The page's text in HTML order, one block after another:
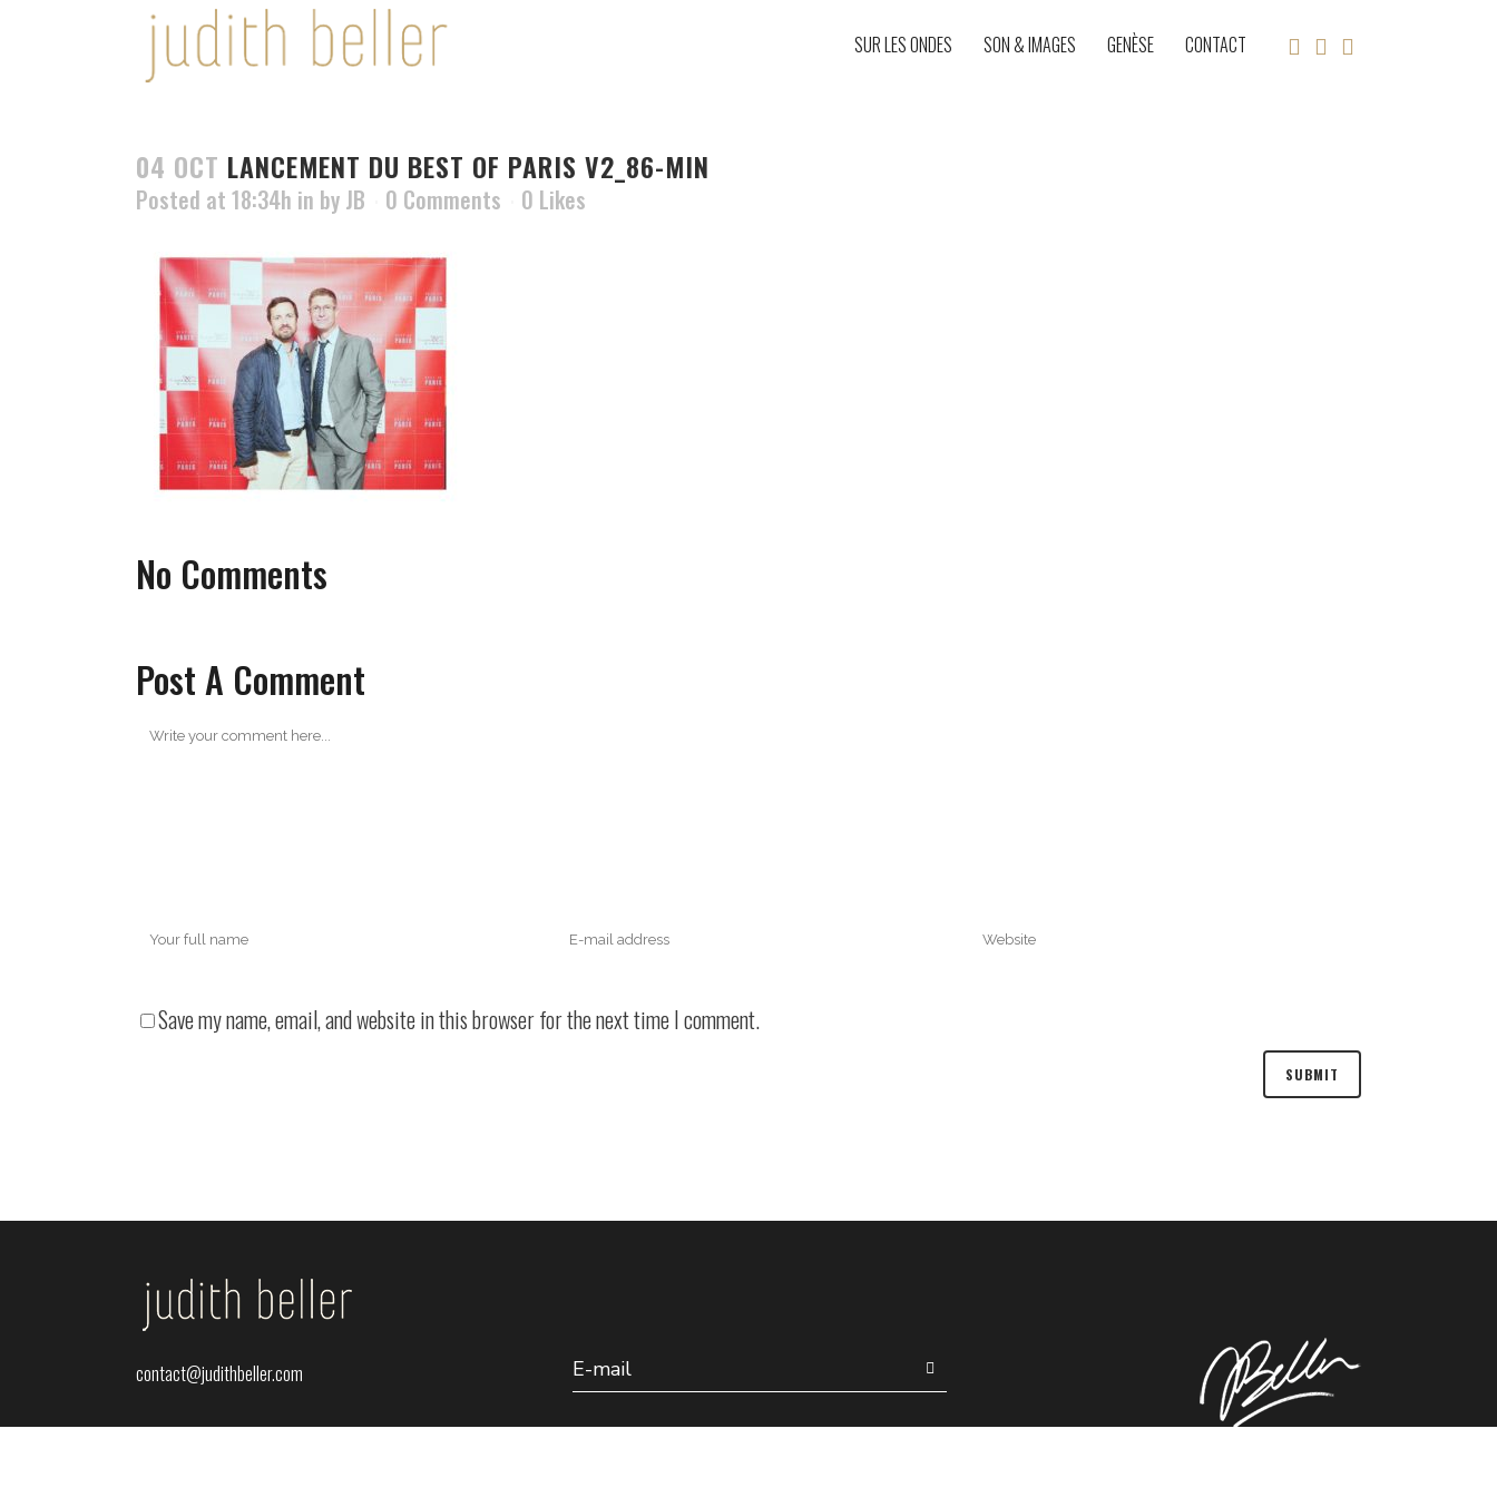
SUR LES ONDES SON & IMAGES GENÈSE CONTACT
04 OCT LANCEMENT DU BEST OF PARIS V2_86-MIN
Posted at 18:34h in by JB 0 Comments 0 Likes
No Comments
Post A Comment
Save my name, email, and website in this browser for the next time I comment.
contact@judithbeller.com